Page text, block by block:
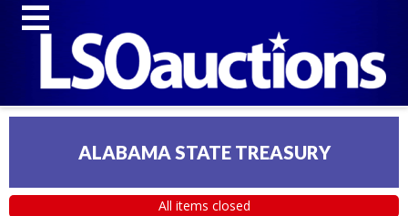
ALABAMA STATE TREASURY
All items closed